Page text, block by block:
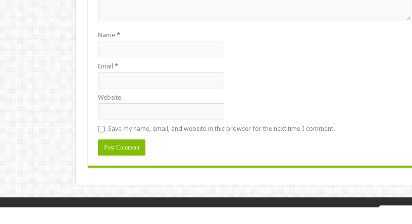
Name *
Email *
Website
Save my name, email, and website in this browser for the next time I comment.